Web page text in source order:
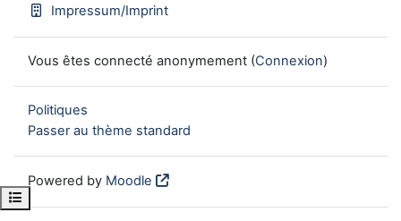
Open course index
Impressum/Imprint
Vous êtes connecté anonymement (Connexion)
Politiques
Passer au thème standard
Powered by Moodle